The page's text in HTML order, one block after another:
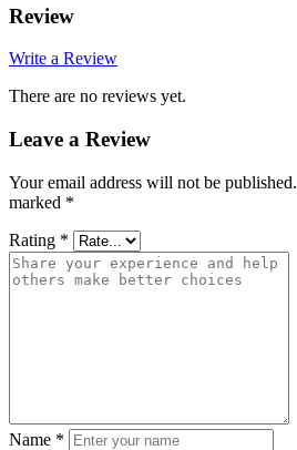
Review
Write a Review
There are no reviews yet.
Leave a Review
Your email address will not be published.
marked *
Rating *
Name *